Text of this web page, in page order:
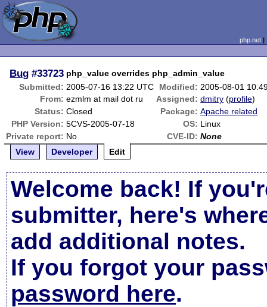
php.net
Bug #33723 php_value overrides php_admin_value
Submitted: 2005-07-16 13:22 UTC Modified: 2005-08-01
From: ezmlm at mail dot ru Assigned: dmitry (profile)
Status: Closed Package: Apache related
PHP Version: 5CVS-2005-07-18 OS: Linux
Private report: No CVE-ID: None
View
Developer Edit
Welcome back! If
submitter, here's
add additional notes.
If you forgot your
password here.